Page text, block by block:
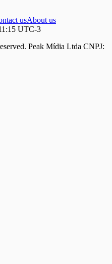
usAbout us
UTC-3
Peak Mídia Ltda CNPJ: